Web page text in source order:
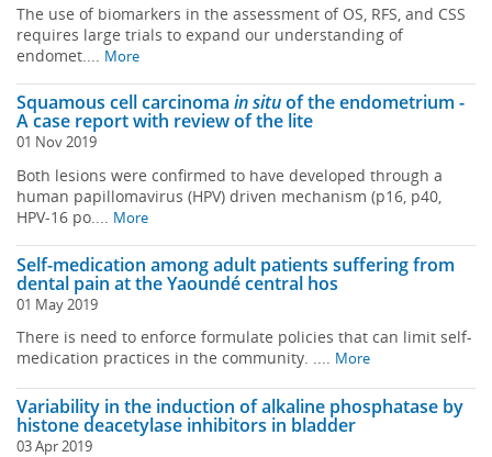
The use of biomarkers in the assessment of OS, RFS, and CSS
requires large trials to expand our understanding of
endomet.... More
Squamous cell carcinoma in situof the endometrium -
A case report with review of the lite
01 Nov 2019
Both lesions were confirmed to have developed through a
human papillomavirus (HPV) driven mechanism (p16, p40,
HPV-16 po.... More
Self-medication among adult patients suffering from
dental pain at the Yaoundé central hos
01 May 2019
There is need to enforce formulate policies that can limit self-
medication practices in the community. .... More
Variability in the induction of alkaline phosphatase by
histone deacetylase inhibitors in bladder
03 Apr 2019